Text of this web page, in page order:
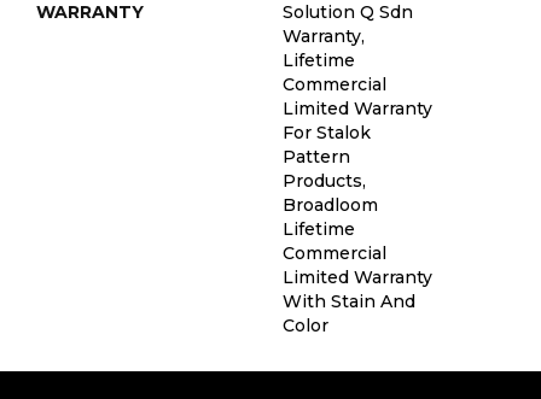
WARRANTY
Solution Q Sdn
Warranty,
Lifetime
Commercial
Limited Warranty
For Stalok
Pattern
Products,
Broadloom
Lifetime
Commercial
Limited Warranty
With Stain And
Color